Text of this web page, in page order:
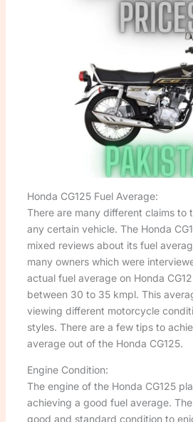
Honda CG125 Fuel Average:
There are many different claims to
any certain vehicle. The Honda
mixed reviews about its fuel
many owners which were
actual fuel average on Honda
between 30 to 35 kmpl. This
viewing different motorcycle
styles. There are a few tips to
average out of the Honda CG125.
Engine Condition:
The engine of the Honda CG125
achieving a good fuel average.
good and standard condition to